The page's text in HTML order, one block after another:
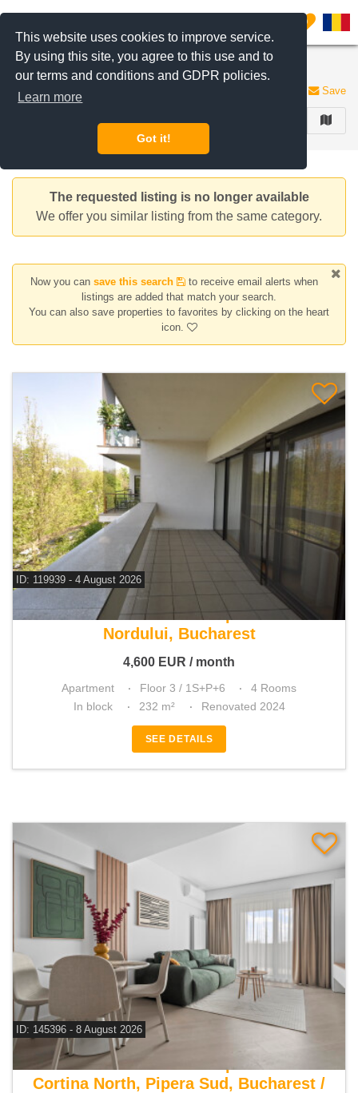
This website uses cookies to improve service.
By using this site, you agree to this use and to
our terms and conditions and GDPR policies.
Learn more
Got it!
0
Apartments for rent
188 listings Save
The requested listing is no longer available
We offer you similar listing from the same category.
Now you can save this search
to receive email alerts when
listings are added that match your search.
You can also save properties to favorites by clicking on the heart
icon.
ID: 119939 - 4 August 2026
For rent 3 bedroom apartment
Nordului, Bucharest
4,600 EUR / month
Apartment Floor 3 / 1S+P+6
4 Rooms
In block
232 m² Renovated 2024
SEE DETAILS
ID: 145396 - 8 August 2026
For rent 2 bedroom apartment
Cortina North, Pipera Sud, Bucharest /